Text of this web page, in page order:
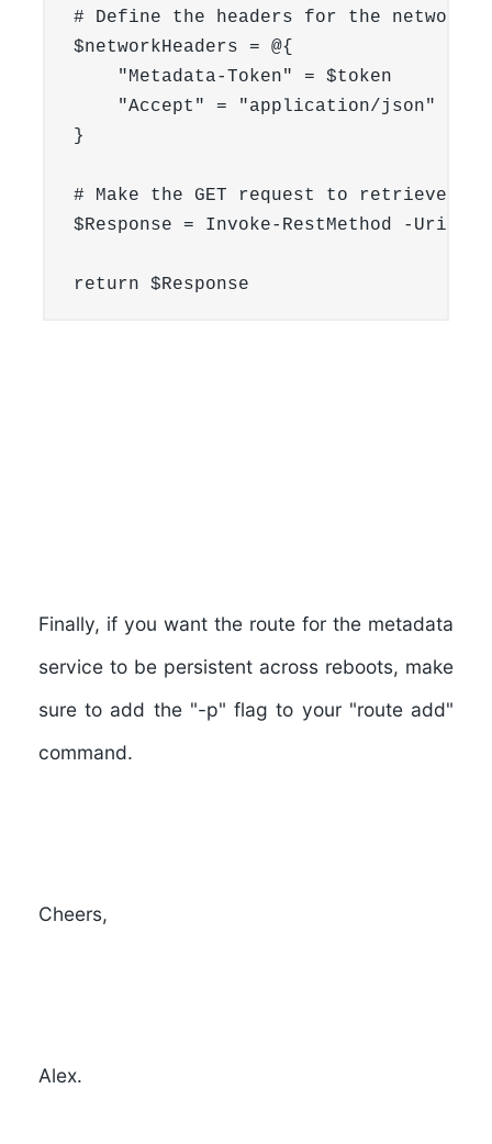
# Define the headers for the network
$networkHeaders = @{
    "Metadata-Token" = $token
"Accept" = "application/json"
}
# Make the GET request to retrieve
$Response = Invoke-RestMethod -Uri
Finally, if you want the route for the metadata
service to be persistent across reboots, make
sure to add the "-p" flag to your "route add"
command.
Cheers,
Alex.